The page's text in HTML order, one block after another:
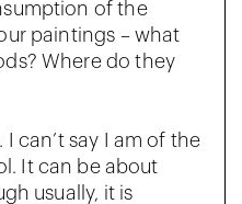
of the
paintings – what
Where do they
I can’t say I am of the
It can be about
usually, it is